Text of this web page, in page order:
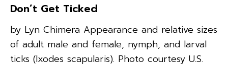
Don’t Get Ticked
by Lyn Chimera Appearance and relative sizes
of adult male and female, nymph, and larval
ticks (Ixodes scapularis). Photo courtesy U.S.